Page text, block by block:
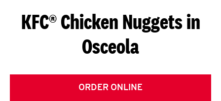
S
G
E
T
KFC® Chicken Nuggets in
Osceola
ORDER ONLINE